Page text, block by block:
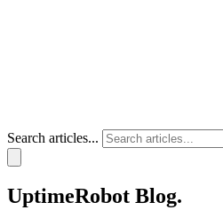
Search articles...
UptimeRobot Blog.